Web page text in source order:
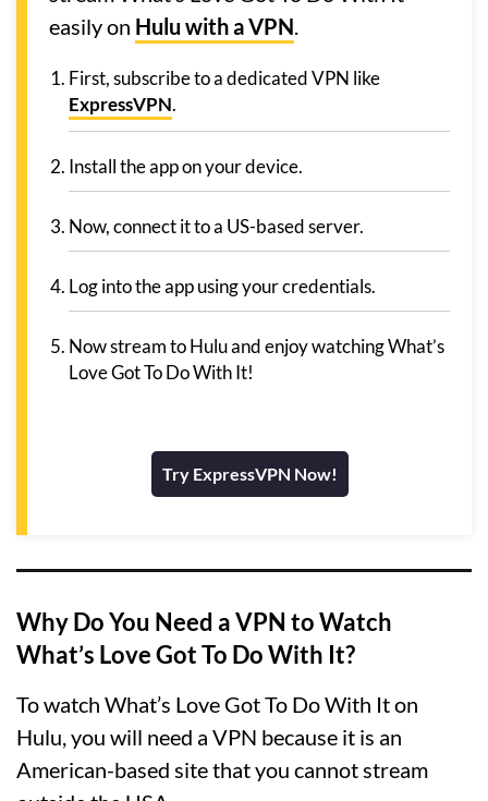
easily on Hulu with a VPN.
First, subscribe to a dedicated VPN like
ExpressVPN.
Install the app on your device.
Now, connect it to a US-based server.
Log into the app using your credentials.
Now stream to Hulu and enjoy watching What’s
Love Got To Do With It!
Try ExpressVPN Now!
Why Do You Need a VPN to Watch
What’s Love Got To Do With It?
To watch What’s Love Got To Do With It on
Hulu, you will need a VPN because it is an
American-based site that you cannot stream